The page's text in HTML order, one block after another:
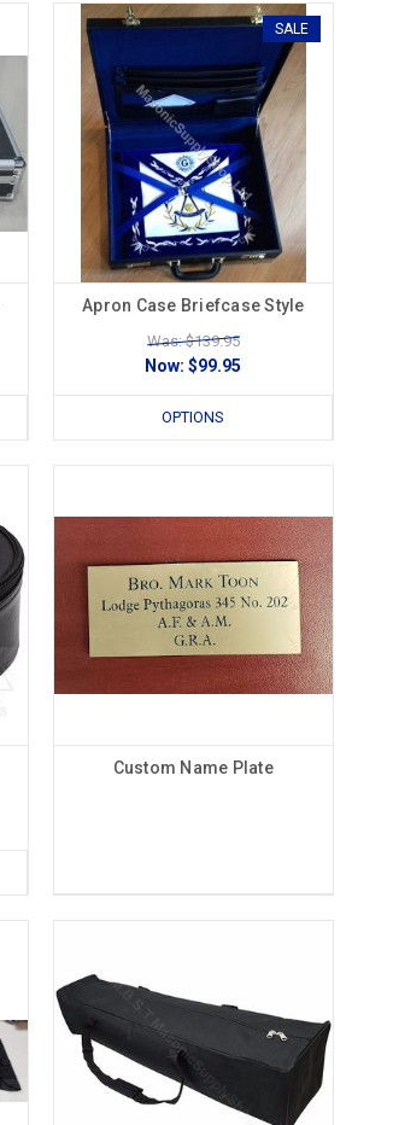
SALE
Apron Case Briefcase Style
Was: $139.95
Now:$99.95
OPTIONS
Custom Name Plate